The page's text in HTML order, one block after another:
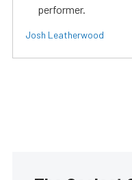
performer.
Josh Leatherwood